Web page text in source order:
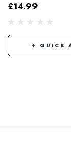
£14.99
+ QUICK